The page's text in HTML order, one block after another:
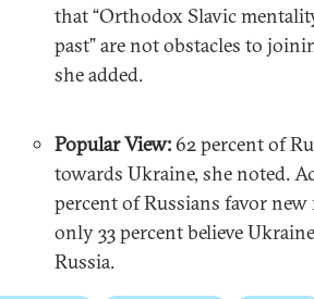
that “Orthodox Slavic
past” are not obstacles to
she added.
Popular View:62 percent of
towards Ukraine, she noted.
percent of Russians favor
only 33 percent believe
Russia.